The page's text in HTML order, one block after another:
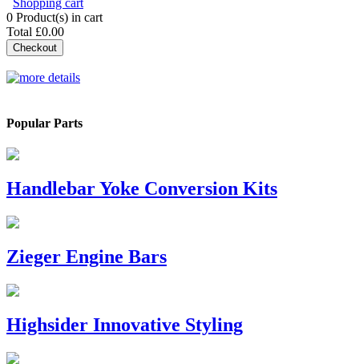
Shopping cart
0 Product(s) in cart
Total £0.00
Checkout
Popular Parts
Handlebar Yoke Conversion Kits
Zieger Engine Bars
Highsider Innovative Styling